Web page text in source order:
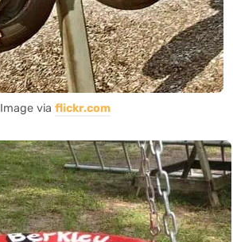
Image via flickr.com